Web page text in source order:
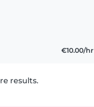
€10.00/hr
results.